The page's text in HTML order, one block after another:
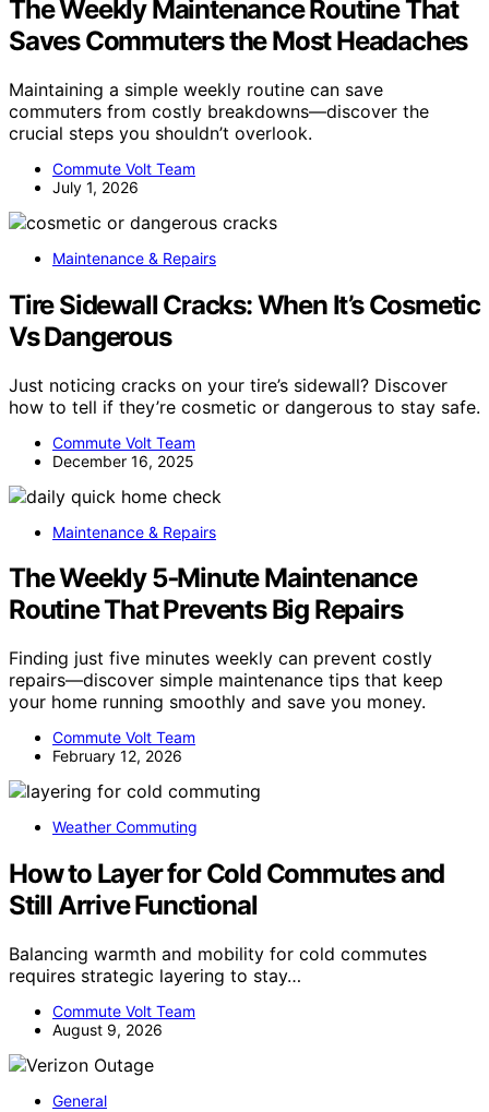
The Weekly Maintenance Routine That
Saves Commuters the Most Headaches
Maintaining a simple weekly routine can save
commuters from costly breakdowns—discover the
crucial steps you shouldn’t overlook.
Commute Volt Team
July 1, 2026
Maintenance & Repairs
Tire Sidewall Cracks: When It’s Cosmetic
Vs Dangerous
Just noticing cracks on your tire’s sidewall? Discover
how to tell if they’re cosmetic or dangerous to stay safe.
Commute Volt Team
December 16, 2025
Maintenance & Repairs
The Weekly 5‑Minute Maintenance
Routine That Prevents Big Repairs
Finding just five minutes weekly can prevent costly
repairs—discover simple maintenance tips that keep
your home running smoothly and save you money.
Commute Volt Team
February 12, 2026
Weather Commuting
How to Layer for Cold Commutes and
Still Arrive Functional
Balancing warmth and mobility for cold commutes
requires strategic layering to stay…
Commute Volt Team
August 9, 2026
General